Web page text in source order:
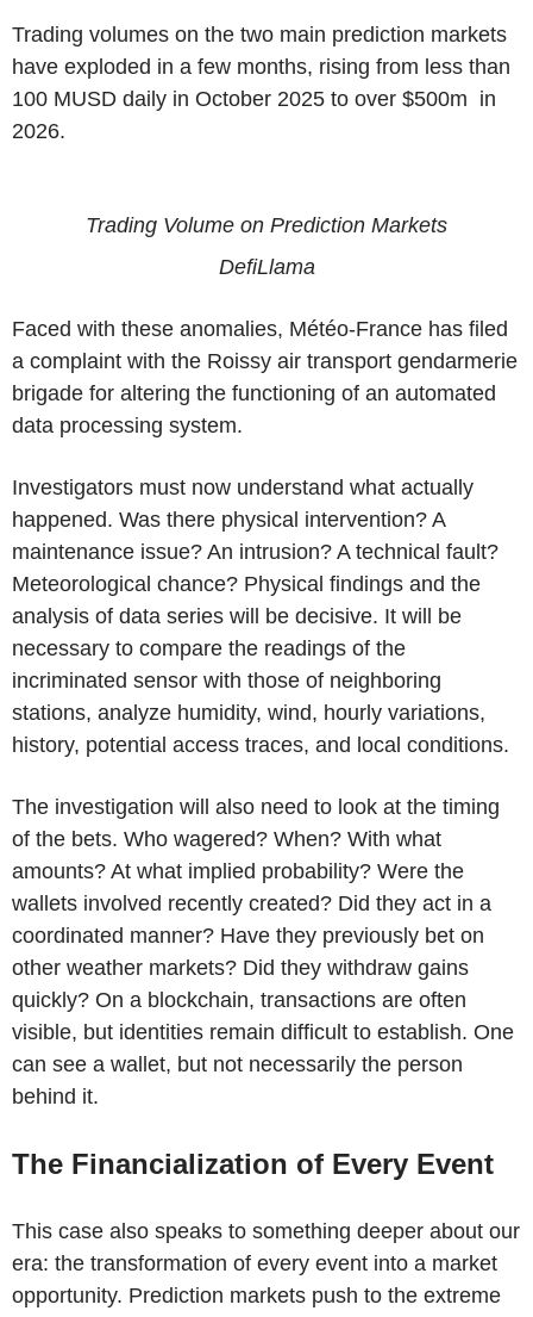
Trading volumes on the two main prediction markets
have exploded in a few months, rising from less than
100 MUSD daily in October 2025 to over $500m in
2026.
Trading Volume on Prediction Markets
DefiLlama
Faced with these anomalies, Météo-France has filed
a complaint with the Roissy air transport gendarmerie
brigade for altering the functioning of an automated
data processing system.
Investigators must now understand what actually
happened. Was there physical intervention? A
maintenance issue? An intrusion? A technical fault?
Meteorological chance? Physical findings and the
analysis of data series will be decisive. It will be
necessary to compare the readings of the
incriminated sensor with those of neighboring
stations, analyze humidity, wind, hourly variations,
history, potential access traces, and local conditions.
The investigation will also need to look at the timing
of the bets. Who wagered? When? With what
amounts? At what implied probability? Were the
wallets involved recently created? Did they act in a
coordinated manner? Have they previously bet on
other weather markets? Did they withdraw gains
quickly? On a blockchain, transactions are often
visible, but identities remain difficult to establish. One
can see a wallet, but not necessarily the person
behind it.
The Financialization of Every Event
This case also speaks to something deeper about our
era: the transformation of every event into a market
opportunity. Prediction markets push to the extreme